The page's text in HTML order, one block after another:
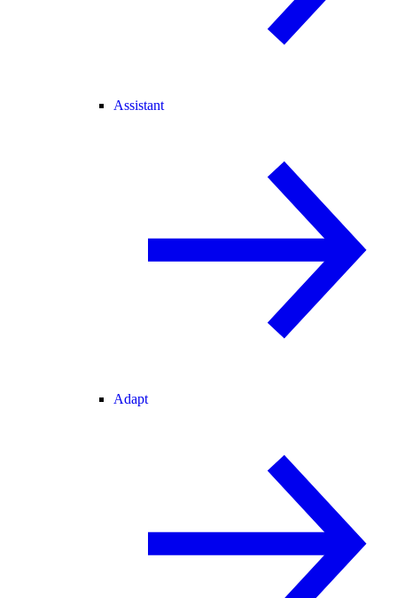
Assistant
Adapt